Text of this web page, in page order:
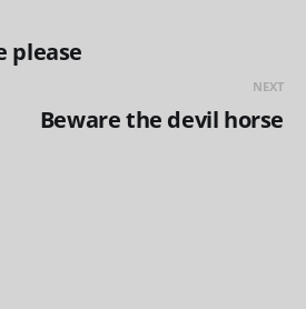
please
NEXT
Beware the devil horse